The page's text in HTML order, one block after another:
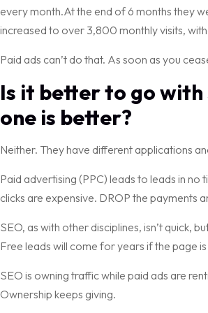
every month.At the end of 6 months they
increased to over 3,800 monthly visits,
Paid ads can’t do that. As soon as you
Is it better to go with
one is better?
Neither. They have different applications
Paid advertising (PPC) leads to leads in
clicks are expensive. DROP the payments
SEO, as with other disciplines, isn’t quick,
Free leads will come for years if the page
SEO is owning traffic while paid ads are
Ownership keeps giving.